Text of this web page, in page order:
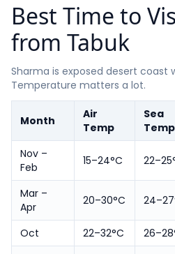
Best Time to
from Tabuk
Sharma is exposed desert coast
Temperature matters a lot.
Month
Air
Temp
Sea
Temp
Nov –
Feb
15–24°C
Mar –
Apr
20–30°C
Oct 22–32°C